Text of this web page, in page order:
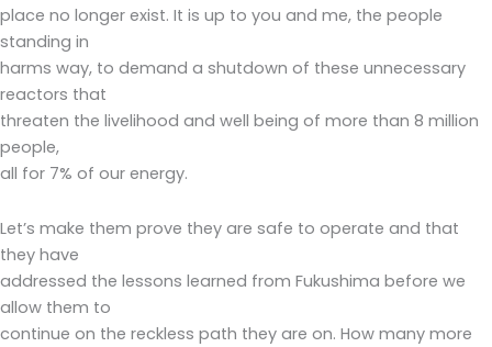
place no longer exist. It is up to you and me, the people
standing in
harms way, to demand a shutdown of these unnecessary
reactors that
threaten the livelihood and well being of more than 8 million
people,
all for 7% of our energy.
Let’s make them prove they are safe to operate and that
they have
addressed the lessons learned from Fukushima before we
allow them to
continue on the reckless path they are on. How many more